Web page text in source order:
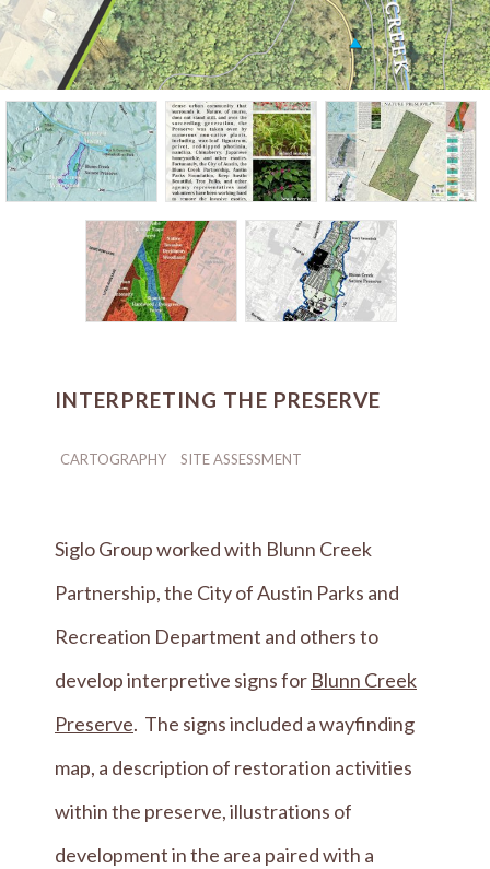
INTERPRETING THE PRESERVE
CARTOGRAPHY SITE ASSESSMENT
Siglo Group worked with Blunn Creek
Partnership, the City of Austin Parks and
Recreation Department and others to
develop interpretive signs for Blunn Creek
Preserve. The signs included a wayfinding
map, a description of restoration activities
within the preserve, illustrations of
development in the area paired with a